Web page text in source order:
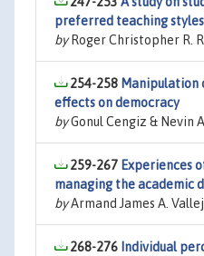
preferred teaching
byRoger Christopher R.
254-258 Manipulation
effects on democracy
byGonul Cengiz & Nevin
259-267 Experiences
managing the academic
byArmand James A.
268-276 Individual